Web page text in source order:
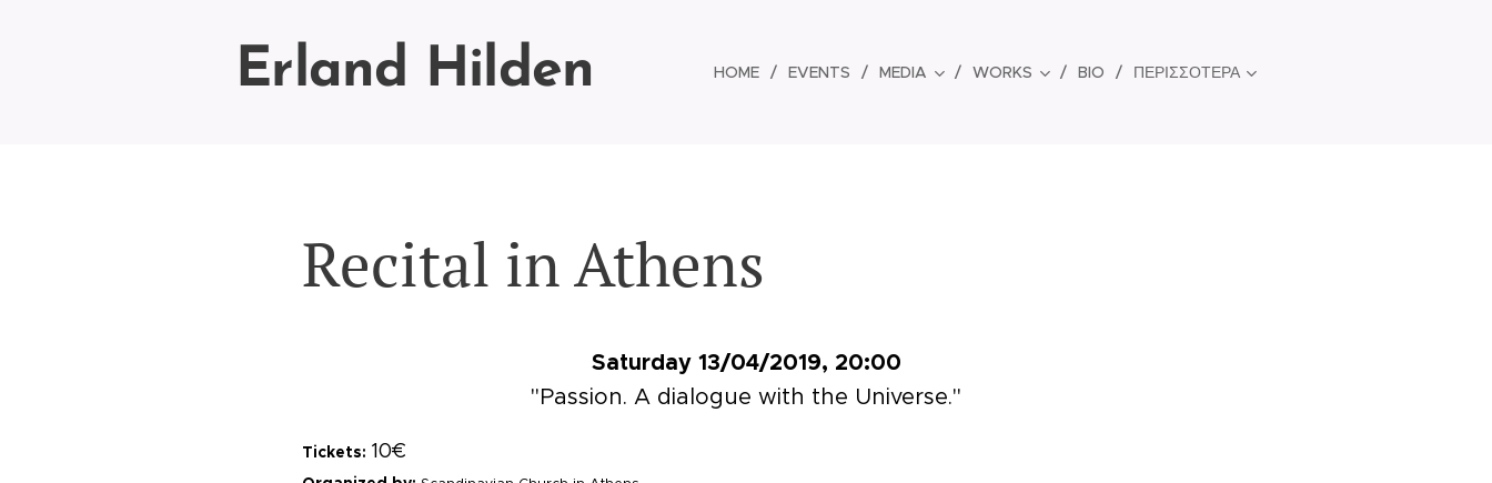
Erland Hilden HOME EVENTS MEDIA WORKS BIO ΠΕΡΙΣΣΌΤΕΡΑ
Recital in Athens
Saturday 13/04/2019, 20:00
"Passion. A dialogue with the Universe."
Tickets: 10€